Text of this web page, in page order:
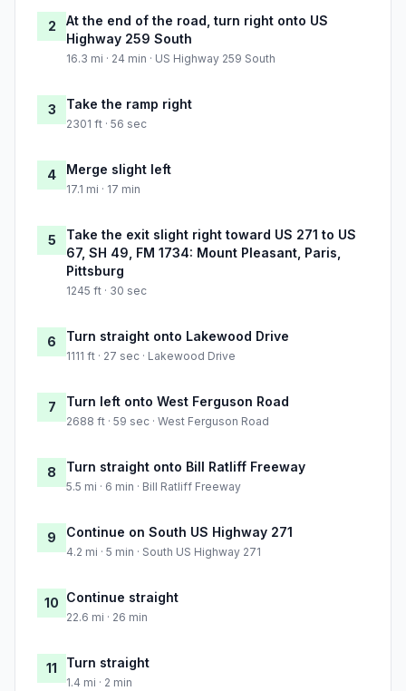
2
At the end of the road, turn right onto US
Highway 259 South
16.3 mi · 24 min · US Highway 259 South
3 Take the ramp right
2301 ft · 56 sec
4 Merge slight left
17.1 mi · 17 min
5
Take the exit slight right toward US 271 to US
67, SH 49, FM 1734: Mount Pleasant, Paris,
Pittsburg
1245 ft · 30 sec
6 Turn straight onto Lakewood Drive
1111 ft · 27 sec · Lakewood Drive
7 Turn left onto West Ferguson Road
2688 ft · 59 sec · West Ferguson Road
8 Turn straight onto Bill Ratliff Freeway
5.5 mi · 6 min · Bill Ratliff Freeway
9 Continue on South US Highway 271
4.2 mi · 5 min · South US Highway 271
10 Continue straight
22.6 mi · 26 min
11 Turn straight
1.4 mi · 2 min